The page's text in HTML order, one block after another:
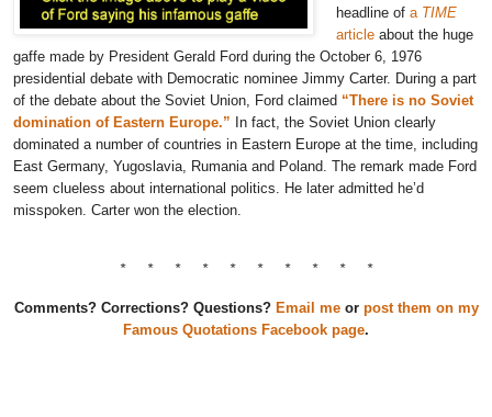
headline of a TIME
article about the huge
gaffe made by President Gerald Ford during the October 6, 1976
presidential debate with Democratic nominee Jimmy Carter. During a part
of the debate about the Soviet Union, Ford claimed “There is no Soviet
domination of Eastern Europe.” In fact, the Soviet Union clearly
dominated a number of countries in Eastern Europe at the time, including
East Germany, Yugoslavia, Rumania and Poland. The remark made Ford
seem clueless about international politics. He later admitted he’d
misspoken. Carter won the election.
* * * * * * * * * *
Comments? Corrections? Questions? Email meor post them on my
Famous Quotations Facebook page.